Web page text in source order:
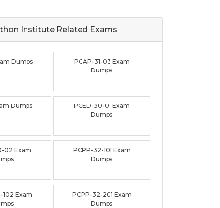
Institute Related Exams
Dumps
PCAP-31-03 Exam
Dumps
Dumps
PCED-30-01 Exam
Dumps
02 Exam
PCPP-32-101 Exam
Dumps
102 Exam
PCPP-32-201 Exam
Dumps